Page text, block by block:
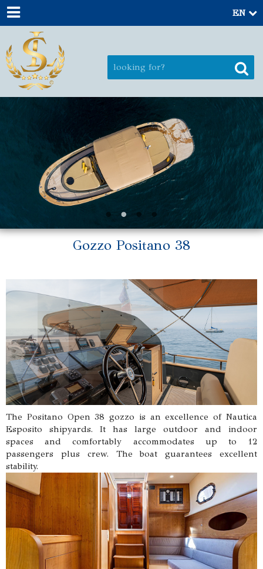
EN
Gozzo Positano 38
The Positano Open 38 gozzo is an excellence of Nautica
Esposito shipyards. It has large outdoor and indoor
spaces and comfortably accommodates up to 12
passengers plus crew. The boat guarantees excellent
stability.